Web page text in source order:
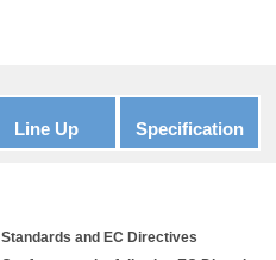
Line Up Specification
Standards and EC Directives